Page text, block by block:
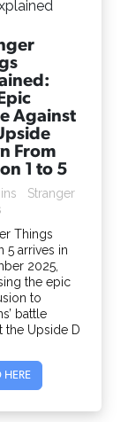
Against
From
1 to 5
Stranger
Things
5 arrives in
2025,
the epic
to
battle
the Upside D
HERE